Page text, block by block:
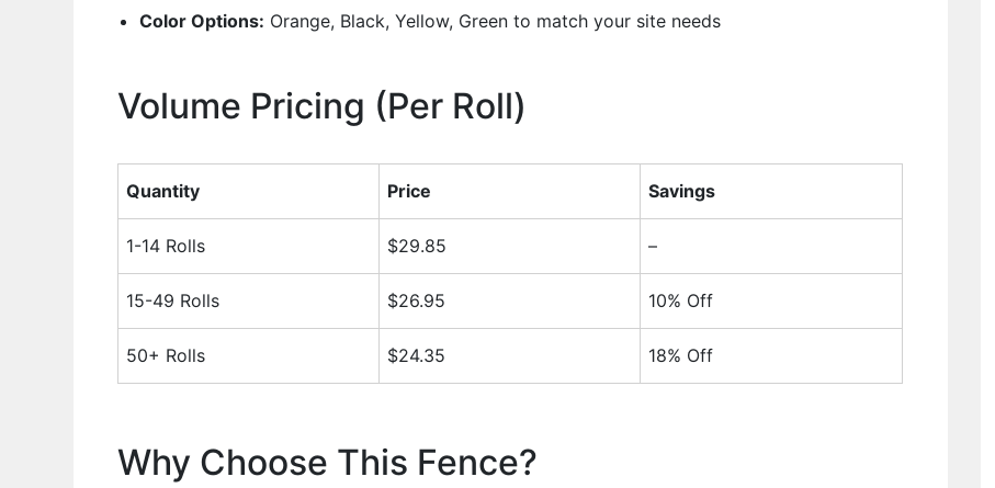
Color Options: Orange, Black, Yellow, Green to match your site needs
Volume Pricing (Per Roll)
Quantity Price Savings
1-14 Rolls $29.85 –
15-49 Rolls $26.95 10% Off
50+ Rolls $24.35 18% Off
Why Choose This Fence?